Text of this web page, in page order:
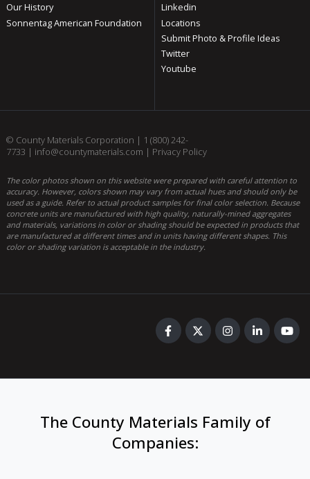
Our History
Sonnentag American Foundation
Linkedin
Locations
Submit Photo & Profile Ideas
Twitter
Youtube
© County Materials Corporation | 1 (800) 242-
7733 | info@countymaterials.com | Privacy Policy
The color photos shown on this website were prepared with careful attention to
accuracy. However, colors shown may vary from actual hues and should only be
used as a guide. Refer to actual product samples for final color selection. Because
concrete units are manufactured with high quality, naturally-mined aggregates
and materials, variations in color or shading should be expected in products that
are manufactured at different times and in units having different shapes. This
color or shading variation is acceptable in the industry.
The County Materials Family of
Companies: